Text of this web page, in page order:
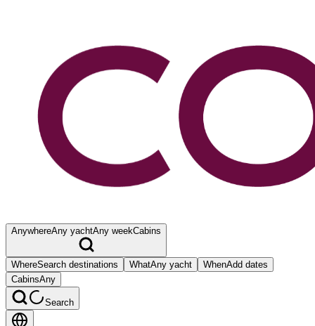
AnywhereAny yachtAny weekCabins
WhereSearch destinations WhatAny yacht WhenAdd dates
CabinsAny
Search